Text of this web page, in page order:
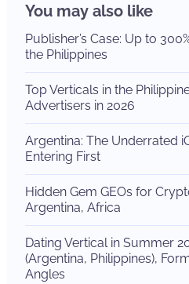
You may also like
Publisher’s Case: Up to
the Philippines
Top Verticals in the
Advertisers in 2026
Argentina: The Underrated
Entering First
Hidden Gem GEOs for
Argentina, Africa
Dating Vertical in Summer
(Argentina, Philippines),
Angles